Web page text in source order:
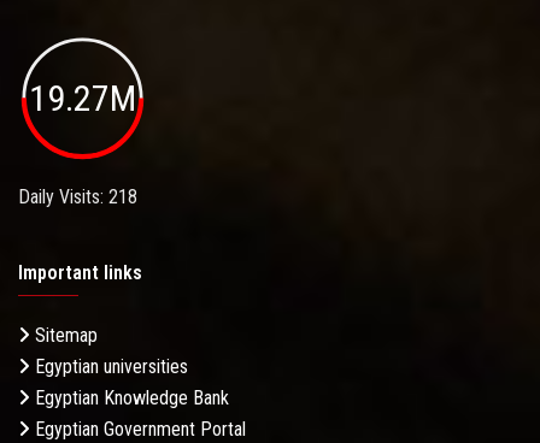
19.27M
Daily Visits: 218
Important links
Sitemap
Egyptian universities
Egyptian Knowledge Bank
Egyptian Government Portal